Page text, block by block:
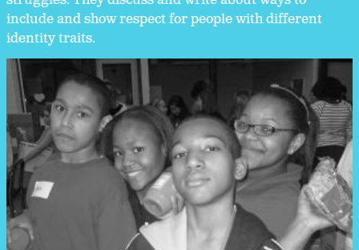
include and show respect for people with different
identity traits.